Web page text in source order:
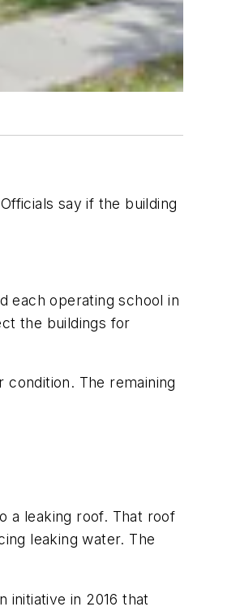
say if the building
each operating school in
the buildings for
The remaining
a leaking roof. That roof
leaking water. The
initiative in 2016 that